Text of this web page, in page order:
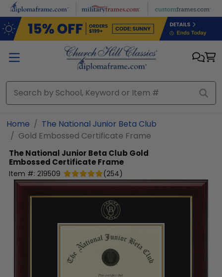
Skip to main content
Home
The National Junior Beta Club
Gold Embossed Certificate Frame
The National Junior Beta Club Gold
Embossed Certificate Frame
Item #: 219509 (254)